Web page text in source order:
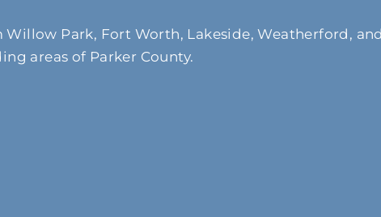
Park, Fort Worth, Lakeside, Weatherford,
areas of Parker County.